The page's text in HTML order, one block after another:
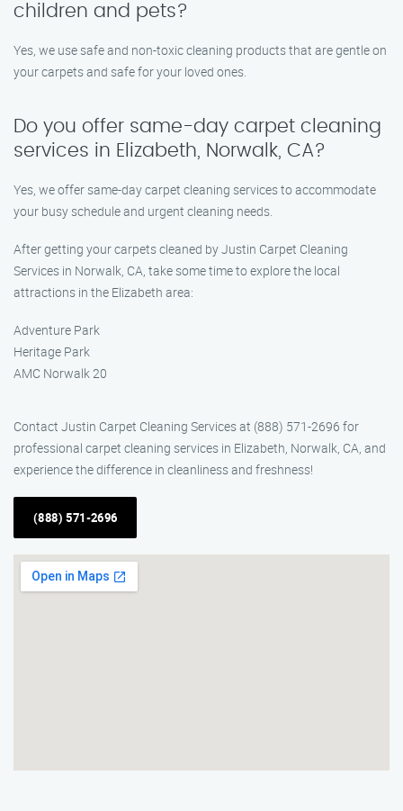
children and pets?
Yes, we use safe and non-toxic cleaning products that are gentle on
your carpets and safe for your loved ones.
Do you offer same-day carpet cleaning
services in Elizabeth, Norwalk, CA?
Yes, we offer same-day carpet cleaning services to accommodate
your busy schedule and urgent cleaning needs.
After getting your carpets cleaned by Justin Carpet Cleaning
Services in Norwalk, CA, take some time to explore the local
attractions in the Elizabeth area:
Adventure Park
Heritage Park
AMC Norwalk 20
Contact Justin Carpet Cleaning Services at (888) 571-2696 for
professional carpet cleaning services in Elizabeth, Norwalk, CA, and
experience the difference in cleanliness and freshness!
(888) 571-2696